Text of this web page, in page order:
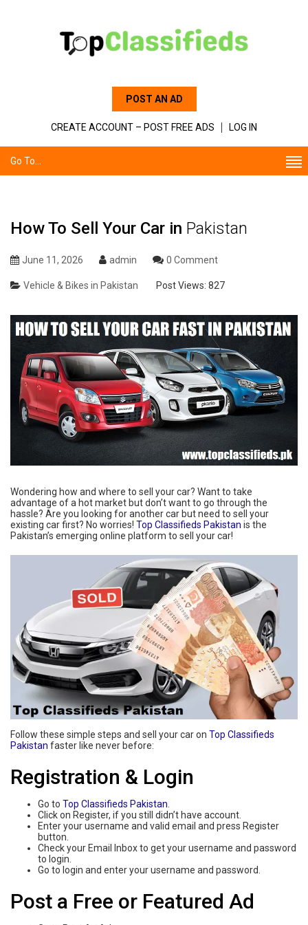
POST AN AD
CREATE ACCOUNT – POST FREE ADS LOG IN
Go To...
How To Sell Your Car in Pakistan
June 11, 2026 admin 0 Comment
Vehicle & Bikes in Pakistan Post Views: 827
Wondering how and where to sell your car? Want to take
advantage of a hot market but don’t want to go through the
hassle? Are you looking for another car but need to sell your
existing car first? No worries! Top Classifieds Pakistan is the
Pakistan’s emerging online platform to sell your car!
Follow these simple steps and sell your car on Top Classifieds
Pakistan faster like never before:
Registration & Login
Go to Top Classifieds Pakistan
Click on Register, if you still didn’t have account.
Enter your username and valid email and press Register
button.
Check your Email Inbox to get your username and password
to login.
Go to login and enter your username and password.
Post a Free or Featured Ad